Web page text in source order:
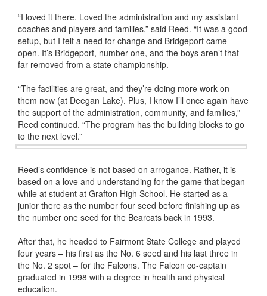
“I loved it there. Loved the administration and my assistant
coaches and players and families,” said Reed. “It was a good
setup, but I felt a need for change and Bridgeport came
open. It’s Bridgeport, number one, and the boys aren’t that
far removed from a state championship.
“The facilities are great, and they’re doing more work on
them now (at Deegan Lake). Plus, I know I’ll once again have
the support of the administration, community, and families,”
Reed continued. “The program has the building blocks to go
to the next level.”
Reed’s confidence is not based on arrogance. Rather, it is
based on a love and understanding for the game that began
while at student at Grafton High School. He started as a
junior there as the number four seed before finishing up as
the number one seed for the Bearcats back in 1993.
After that, he headed to Fairmont State College and played
four years – his first as the No. 6 seed and his last three in
the No. 2 spot – for the Falcons. The Falcon co-captain
graduated in 1998 with a degree in health and physical
education.